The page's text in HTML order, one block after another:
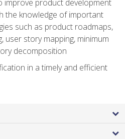
improve product development
the knowledge of important
such as product roadmaps,
user story mapping, minimum
decomposition
in a timely and efficient